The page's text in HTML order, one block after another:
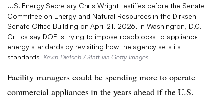
U.S. Energy Secretary Chris Wright testifies before the Senate
Committee on Energy and Natural Resources in the Dirksen
Senate Office Building on April 21, 2026, in Washington, D.C.
Critics say DOE is trying to impose roadblocks to appliance
energy standards by revisiting how the agency sets its
standards. Kevin Dietsch / Staff via Getty Images
Facility managers could be spending more to operate
commercial appliances in the years ahead if the U.S.